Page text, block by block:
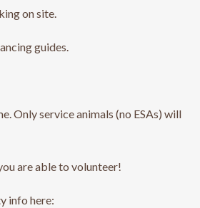
on site.
guides.
Only service animals (no ESAs) will
are able to volunteer!
info here: